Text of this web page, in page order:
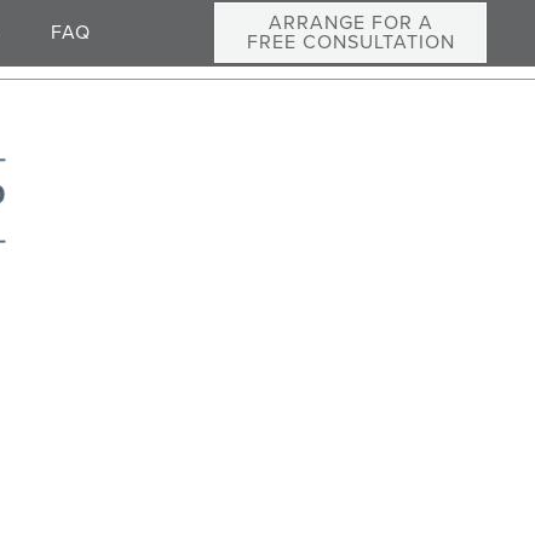
FAQ
ARRANGE FOR A
FREE CONSULTATION